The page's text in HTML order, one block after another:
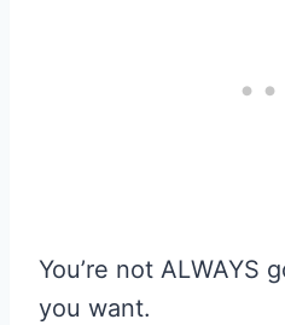
You’re not ALWAYS
you want.